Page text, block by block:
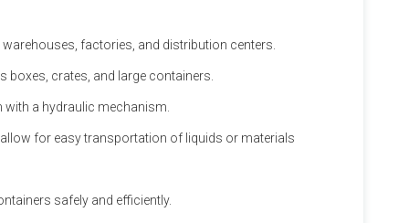
factories, and distribution centers.
boxes, crates, and large containers.
a hydraulic mechanism.
for easy transportation of liquids or materials
safely and efficiently.